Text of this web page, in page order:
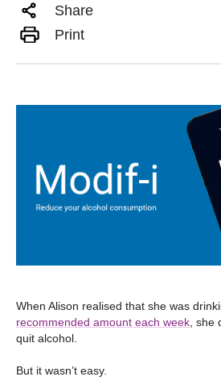
Share
Print
When Alison realised that she was
recommended amount each week, she
quit alcohol.
But it wasn’t easy.